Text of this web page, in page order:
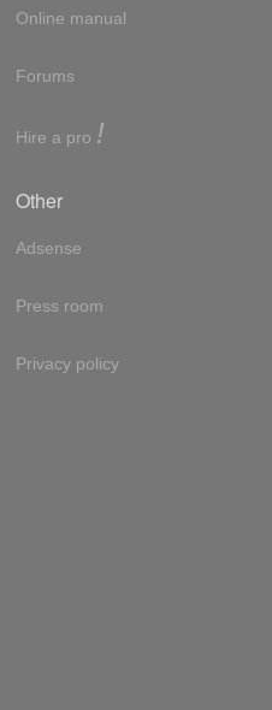
Online manual
Forums
Hire a pro !
Other
Adsense
Press room
Privacy policy